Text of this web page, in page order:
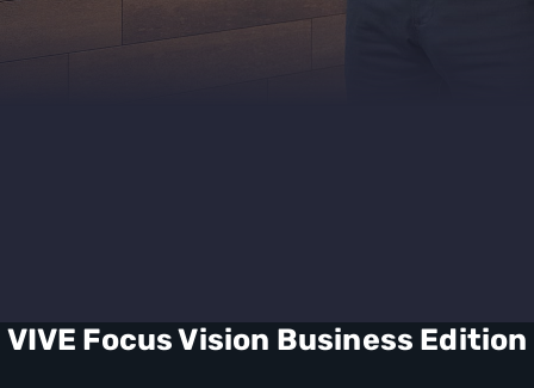
VIVE Focus Vision Business Edition